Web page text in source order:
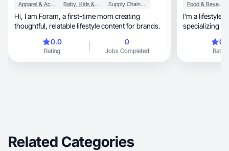
Apparel & Accessories Baby, Kids & Maternity Supply Chain & Logistics
Hi, I am Foram, a first-time mom creating
thoughtful, relatable lifestyle content for brands.
0.0
Rating
0
Jobs Completed
Food & Beverage
I’m a lifestyle
specializing in high-
help brands
genuine way
engagement, and supports conversions. With a
Rating
Related Categories